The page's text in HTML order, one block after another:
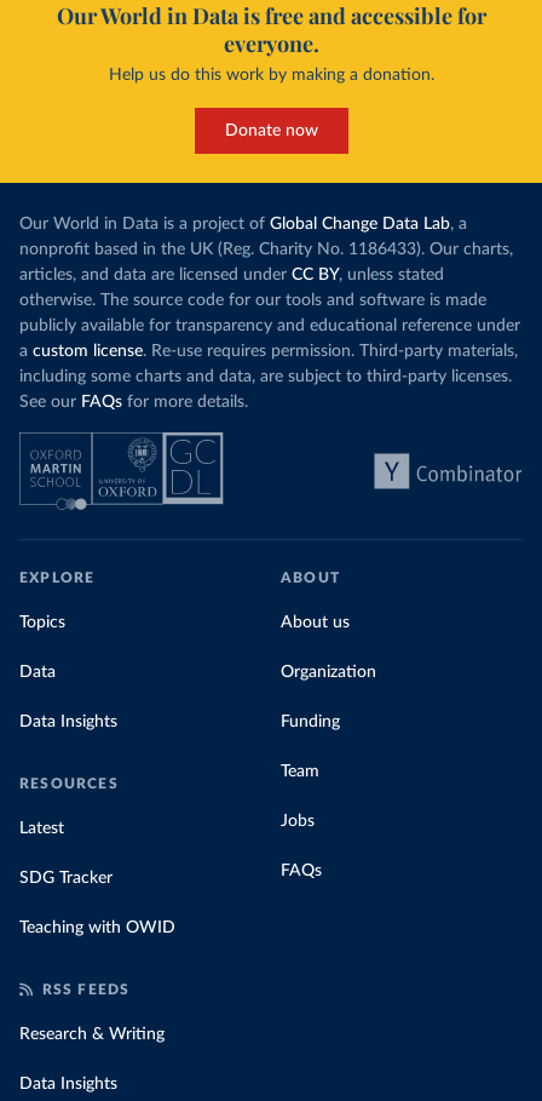
Our World in Data is free and accessible for
everyone.
Help us do this work by making a donation.
Donate now
Our World in Data is a project of Global Change Data Lab, a
nonprofit based in the UK (Reg. Charity No. 1186433). Our charts,
articles, and data are licensed under CC BY, unless stated
otherwise. The source code for our tools and software is made
publicly available for transparency and educational reference under
a custom license. Re-use requires permission. Third-party materials,
including some charts and data, are subject to third-party licenses.
See our FAQs for more details.
EXPLORE
Topics
Data
Data Insights
RESOURCES
Latest
SDG Tracker
Teaching with OWID
ABOUT
About us
Organization
Funding
Team
Jobs
FAQs
RSS FEEDS
Research & Writing
Data Insights